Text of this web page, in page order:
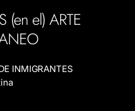
(en el) ARTE
INMIGRANTES